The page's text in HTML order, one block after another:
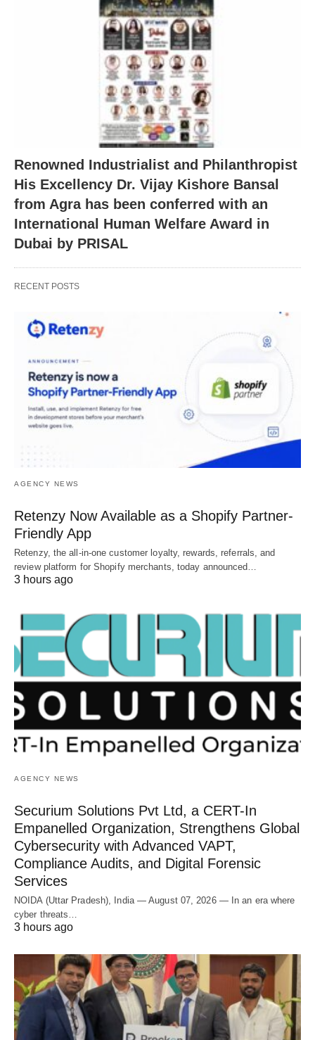
Renowned Industrialist and Philanthropist
His Excellency Dr. Vijay Kishore Bansal
from Agra has been conferred with an
International Human Welfare Award in
Dubai by PRISAL
RECENT POSTS
AGENCY NEWS
Retenzy Now Available as a Shopify Partner-
Friendly App
Retenzy, the all-in-one customer loyalty, rewards, referrals, and
review platform for Shopify merchants, today announced…
3 hours ago
AGENCY NEWS
Securium Solutions Pvt Ltd, a CERT-In
Empanelled Organization, Strengthens Global
Cybersecurity with Advanced VAPT,
Compliance Audits, and Digital Forensic
Services
NOIDA (Uttar Pradesh), India — August 07, 2026 — In an era where
cyber threats…
3 hours ago